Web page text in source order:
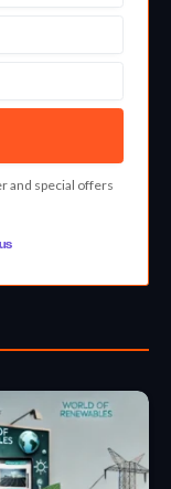
and special offers